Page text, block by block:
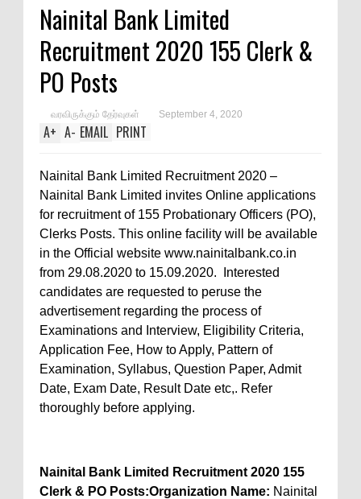
Nainital Bank Limited
Recruitment 2020 155 Clerk &
PO Posts
வரவிருக்கும் தேர்வுகள் September 4, 2020
A+ A- EMAIL PRINT
Nainital Bank Limited Recruitment 2020 –
Nainital Bank Limited invites Online applications
for recruitment of 155 Probationary Officers (PO),
Clerks Posts. This online facility will be available
in the Official website www.nainitalbank.co.in
from 29.08.2020 to 15.09.2020. Interested
candidates are requested to peruse the
advertisement regarding the process of
Examinations and Interview, Eligibility Criteria,
Application Fee, How to Apply, Pattern of
Examination, Syllabus, Question Paper, Admit
Date, Exam Date, Result Date etc,. Refer
thoroughly before applying.
Nainital Bank Limited Recruitment 2020 155
Clerk & PO Posts:Organization Name: Nainital